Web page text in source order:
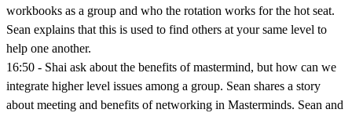
workbooks as a group and who the rotation works for the hot seat.
Sean explains that this is used to find others at your same level to
help one another.
16:50 - Shai ask about the benefits of mastermind, but how can we
integrate higher level issues among a group. Sean shares a story
about meeting and benefits of networking in Masterminds. Sean and